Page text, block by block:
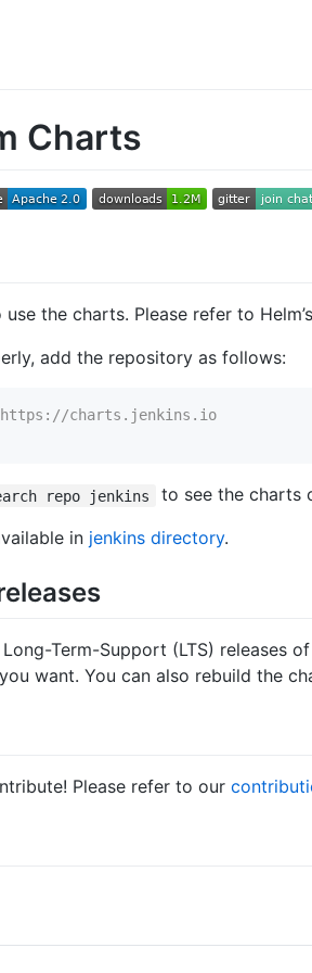
Charts
the charts. Please refer to
add the repository as follows:
https://charts.jenkins.io
repo jenkins
to see the charts
in jenkins directory.
Term-Support (LTS) releases
want. You can also rebuild the
Please refer to our